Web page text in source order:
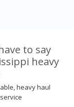
to say
heavy
heavy haul